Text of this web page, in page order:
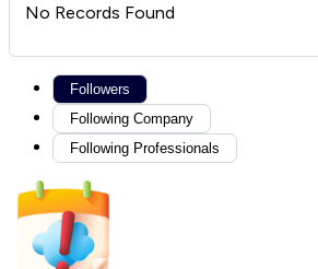
No Records Found
Followers
Following Company
Following Professionals